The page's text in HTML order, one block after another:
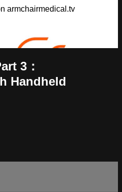
armchairmedical.tv
3：
Handheld